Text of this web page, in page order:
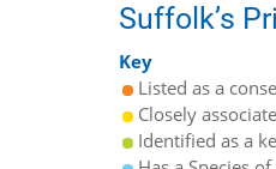
Suffolk’s
Key
Listed as a
Closely
Identified as a